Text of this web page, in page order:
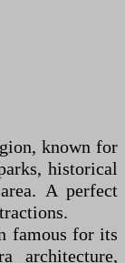
known for
historical
A perfect
famous for its
architecture,